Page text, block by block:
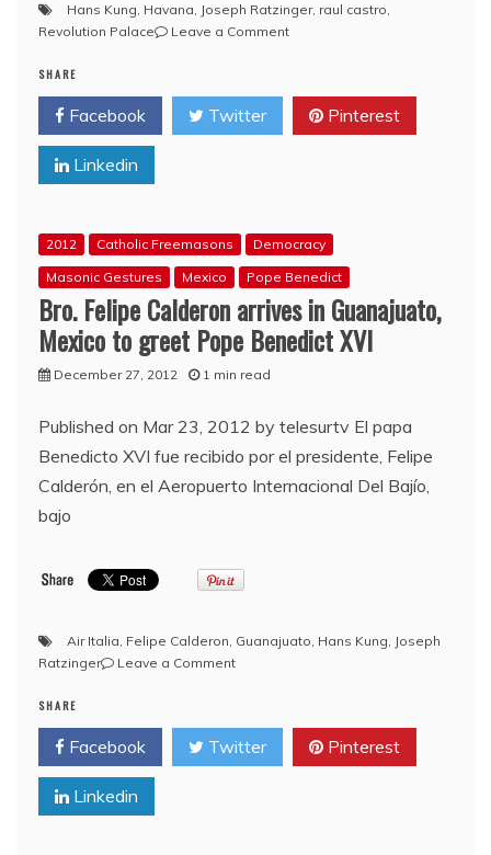
Hans Kung, Havana, Joseph Ratzinger, raul castro,
Revolution Palace
Leave a Commenton
XVI
meets
with
Castro
SHARE
Facebook Twitter Pinterest
Linkedin
2012 Catholic Freemasons
Democracy
Masonic Gestures
Mexico Pope Benedict
Bro. Felipe Calderon arrives in Guanajuato,
Mexico to greet Pope Benedict XVI
December 27, 2012 1 min read
Published on Mar 23, 2012 by telesurtv El papa
Benedicto XVI fue recibido por el presidente, Felipe
Calderón, en el Aeropuerto Internacional Del Bajío,
bajo
Air Italia, Felipe Calderon, Guanajuato, Hans Kung, Joseph
Ratzinger
Leave a Commenton
Calderon
arrives
in
SHARE
Facebook Twitter Pinterest
Linkedin